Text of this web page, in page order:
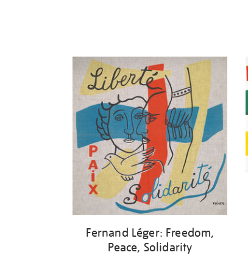
Fernand Léger: Freedom,
Peace, Solidarity